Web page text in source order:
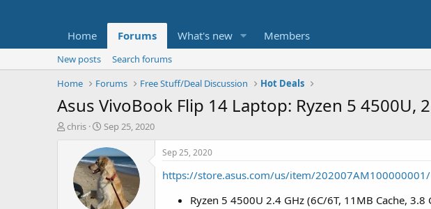
Home Forums What's new Members
New posts
Search forums
Home
Forums Free Stuff/Deal Discussion Hot Deals
Asus VivoBook Flip 14 Laptop: Ryzen 5 4500U,
T
chris
S
a
r
t
d
a
Sep 25, 2020
Sep 25, 2020
https://store.asus.com/us/item/202007AM100000001/
Ryzen 5 4500U 2.4 GHz (6C/6T, 11MB Cache, 3.8